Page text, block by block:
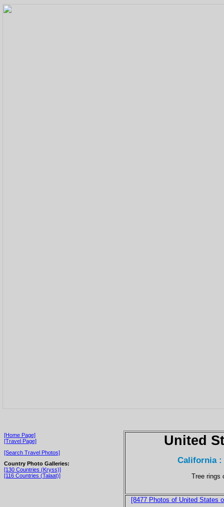
[Home Page]
[Travel Page]
[Search Travel Photos]
Country Photo Galleries:
[130 Countries (Kryss)]
[116 Countries (Talaat)]
United
California :
Tree rings
[8477 Photos of United States